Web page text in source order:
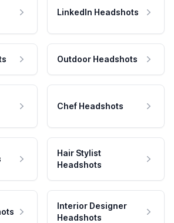
LinkedIn Headshots
Outdoor Headshots
Chef Headshots
Hair Stylist
Headshots
Interior Designer
Headshots